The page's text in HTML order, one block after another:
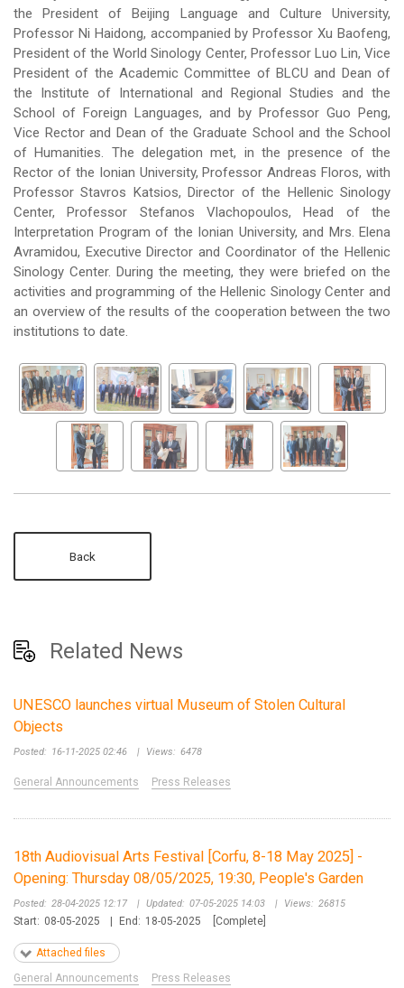
the President of Beijing Language and Culture University,
Professor Ni Haidong, accompanied by Professor Xu Baofeng,
President of the World Sinology Center, Professor Luo Lin, Vice
President of the Academic Committee of BLCU and Dean of
the Institute of International and Regional Studies and the
School of Foreign Languages, and by Professor Guo Peng,
Vice Rector and Dean of the Graduate School and the School
of Humanities. The delegation met, in the presence of the
Rector of the Ionian University, Professor Andreas Floros, with
Professor Stavros Katsios, Director of the Hellenic Sinology
Center, Professor Stefanos Vlachopoulos, Head of the
Interpretation Program of the Ionian University, and Mrs. Elena
Avramidou, Executive Director and Coordinator of the Hellenic
Sinology Center. During the meeting, they were briefed on the
activities and programming of the Hellenic Sinology Center and
an overview of the results of the cooperation between the two
institutions to date.
Back
Related News
UNESCO launches virtual Museum of Stolen Cultural
Objects
Posted: 16-11-2025 02:46 | Views: 6478
General Announcements Press Releases
18th Audiovisual Arts Festival [Corfu, 8-18 May 2025] -
Opening: Thursday 08/05/2025, 19:30, People's Garden
Posted: 28-04-2025 12:17 | Updated: 07-05-2025 14:03 | Views: 26815
Start: 08-05-2025 | End: 18-05-2025 [Complete]
Attached files
General Announcements
Press Releases